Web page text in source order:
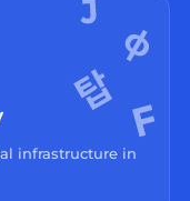
infrastructure in